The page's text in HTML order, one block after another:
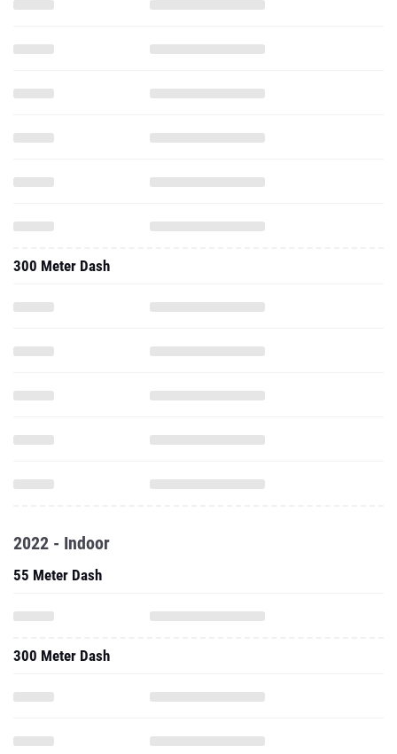
300 Meter Dash
2022 - Indoor
55 Meter Dash
300 Meter Dash